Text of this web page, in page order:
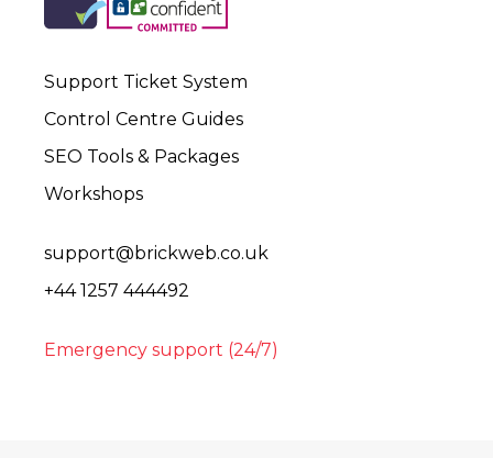
Support Ticket System
Control Centre Guides
SEO Tools & Packages
Workshops
support@brickweb.co.uk
+44 1257 444492
Emergency support (24/7)